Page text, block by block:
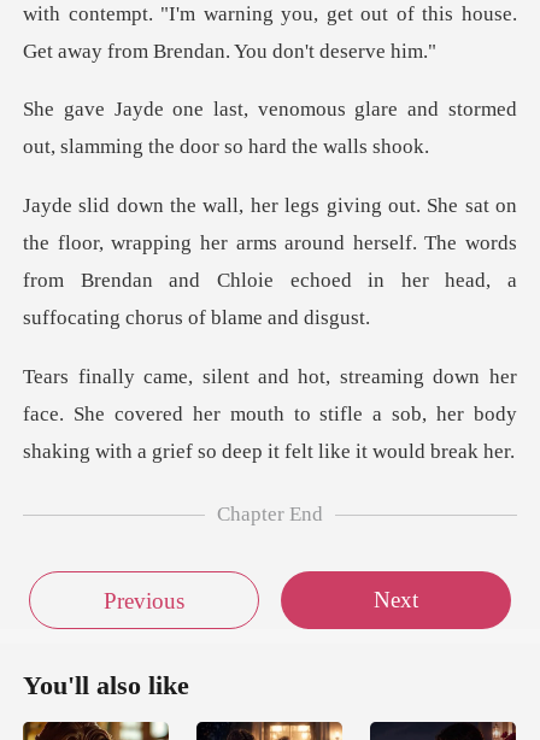
with contempt. "I'm warning you, get out of thi
glare and stormed
out, slamming
r, wrapping her arms around herself. The words
from Brendan and Ch
ace. She covered her mouth to stifle a sob, her body
sha
Chapter End
Previous Next
You'll also like